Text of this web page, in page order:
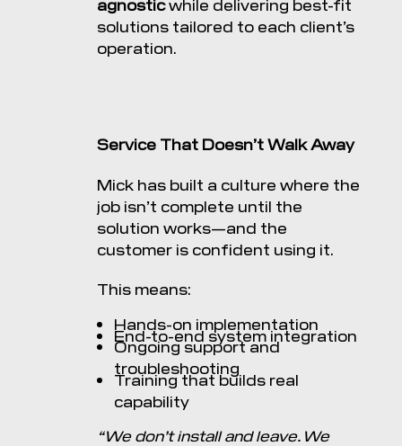
agnosticwhile delivering best-fit
solutions tailored to each client’s
operation.
Service That Doesn’t Walk Away
Mick has built a culture where the
job isn’t complete until the
solution works—and the
customer is confident using it.
This means:
Hands-on implementation
End-to-end system integration
Ongoing support and
troubleshooting
Training that builds real
capability
“We don’t install and leave. We